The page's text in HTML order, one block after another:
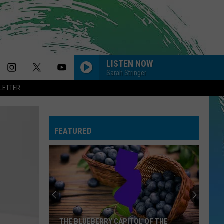
LISTEN NOW
Sarah Stringer
FEATURED
THE BLUEBERRY CAPITOL OF THE